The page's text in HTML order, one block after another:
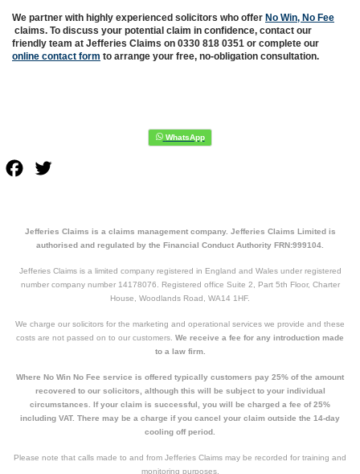
We partner with highly experienced solicitors who offer No Win, No Fee
claims. To discuss your potential claim in confidence, contact our
friendly team at Jefferies Claims on 0330 818 0351 or complete our
online contact form to arrange your free, no-obligation consultation.
Facebook
Jefferies Claims is a claims management company. Jefferies Claims Limited is
authorised and regulated by the Financial Conduct Authority FRN:999104.
Jefferies Claims is a limited company registered in England and Wales under registered
number company number 14178076. Registered office Suite 2, Part 5th Floor, Charter
House, Woodlands Road, WA14 1HF.
We charge our solicitors for the marketing and operational services we provide and these
costs are not passed on to our customers. We receive a fee for any introduction made
to a law firm.
Where No Win No Fee service is offered typically customers pay 25% of the amount
recovered to our solicitors, although this will be subject to your individual
circumstances. If your claim is successful, you will be charged a fee of 25%
including VAT. There may be a charge if you cancel your claim outside the 14-day
cooling off period.
Please note that calls made to and from Jefferies Claims may be recorded for training and
monitoring purposes.